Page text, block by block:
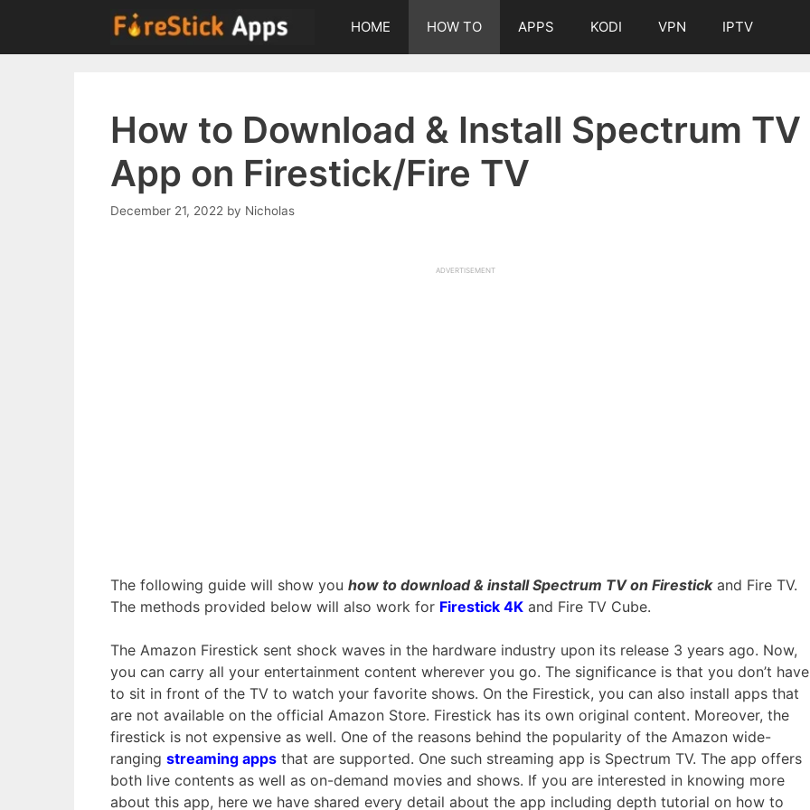
content
HOME HOW TO APPS KODI VPN IPTV
How to Download & Install Spectrum TV
App on Firestick/Fire TV
December 21, 2022 by Nicholas
ADVERTISEMENT
The following guide will show you how to download & install Spectrum TV on Firestickand Fire TV.
The methods provided below will also work for Firestick 4K and Fire TV Cube.
The Amazon Firestick sent shock waves in the hardware industry upon its release 3 years ago. Now,
you can carry all your entertainment content wherever you go. The significance is that you don’t have
to sit in front of the TV to watch your favorite shows. On the Firestick, you can also install apps that
are not available on the official Amazon Store. Firestick has its own original content. Moreover, the
firestick is not expensive as well. One of the reasons behind the popularity of the Amazon wide-
ranging streaming apps that are supported. One such streaming app is Spectrum TV. The app offers
both live contents as well as on-demand movies and shows. If you are interested in knowing more
about this app, here we have shared every detail about the app including depth tutorial on how to